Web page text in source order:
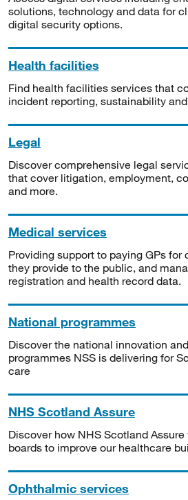
solutions, technology and data for
digital security options.
Health facilities
Find health facilities services that
incident reporting, sustainability
Legal
Discover comprehensive legal
that cover litigation, employment,
and more.
Medical services
Providing support to paying GPs
they provide to the public, and
registration and health record data.
National programmes
Discover the national innovation
programmes NSS is delivering for
care
NHS Scotland Assure
Discover how NHS Scotland
boards to improve our healthcare
Ophthalmic services